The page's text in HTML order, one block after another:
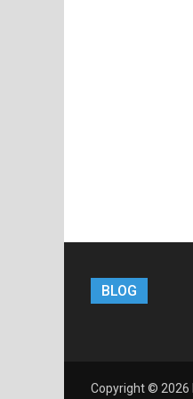
BLOG
Copyright © 2026